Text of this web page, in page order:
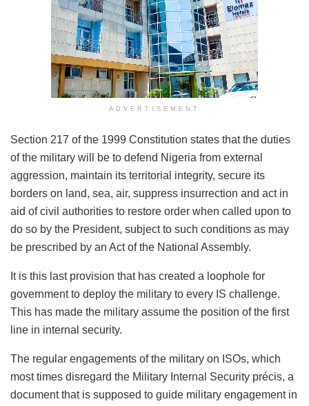
ADVERTISEMENT
Section 217 of the 1999 Constitution states that the duties
of the military will be to defend Nigeria from external
aggression, maintain its territorial integrity, secure its
borders on land, sea, air, suppress insurrection and act in
aid of civil authorities to restore order when called upon to
do so by the President, subject to such conditions as may
be prescribed by an Act of the National Assembly.
It is this last provision that has created a loophole for
government to deploy the military to every IS challenge.
This has made the military assume the position of the first
line in internal security.
The regular engagements of the military on ISOs, which
most times disregard the Military Internal Security précis, a
document that is supposed to guide military engagement in